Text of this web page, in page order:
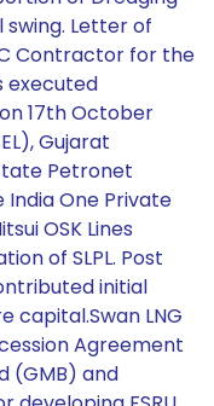
Letter of
Contractor for the
executed
17th October
Gujarat
Petronet
India One Private
OSK Lines
of SLPL. Post
initial
capital.Swan LNG
Agreement
(GMB) and